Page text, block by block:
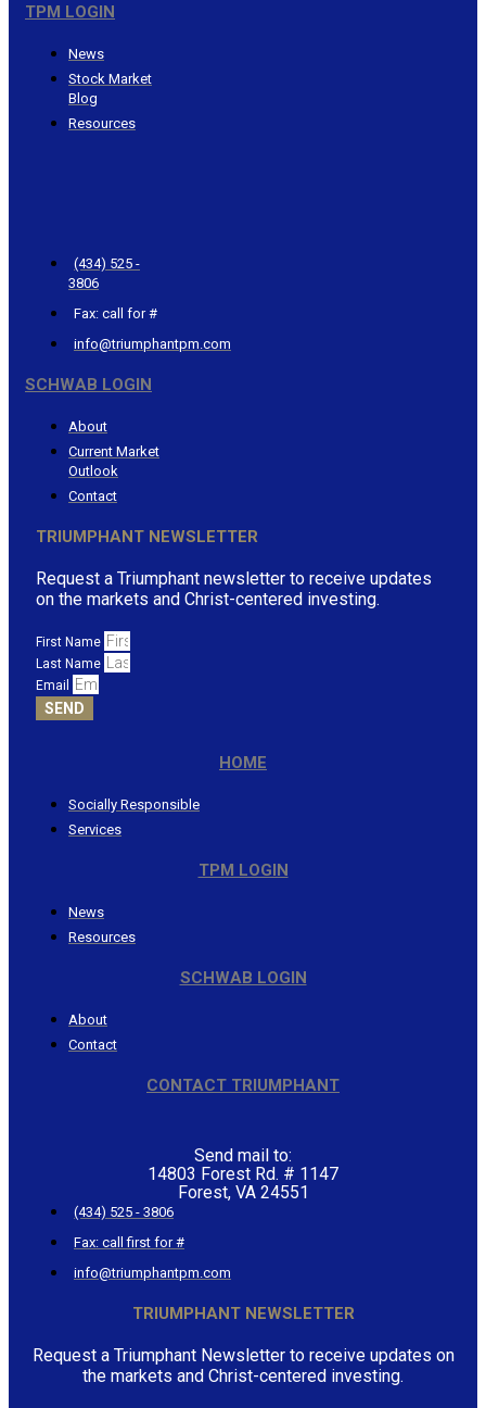
TPM LOGIN
News
Stock Market
Blog
Resources
(434) 525 -
3806
Fax: call for #
info@triumphantpm.com
SCHWAB LOGIN
About
Current Market
Outlook
Contact
TRIUMPHANT NEWSLETTER
Request a Triumphant newsletter to receive updates
on the markets and Christ-centered investing.
First Name
Last Name
Email
SEND
HOME
Socially Responsible
Services
TPM LOGIN
News
Resources
SCHWAB LOGIN
About
Contact
CONTACT TRIUMPHANT
Send mail to:
14803 Forest Rd. # 1147
Forest, VA 24551
(434) 525 - 3806
Fax: call first for #
info@triumphantpm.com
TRIUMPHANT NEWSLETTER
Request a Triumphant Newsletter to receive updates on
the markets and Christ-centered investing.